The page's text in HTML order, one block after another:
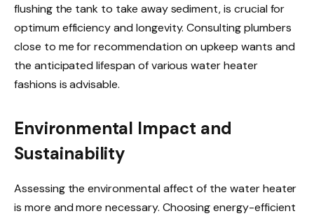
flushing the tank to take away sediment, is crucial for
optimum efficiency and longevity. Consulting plumbers
close to me for recommendation on upkeep wants and
the anticipated lifespan of various water heater
fashions is advisable.
Environmental Impact and
Sustainability
Assessing the environmental affect of the water heater
is more and more necessary. Choosing energy-efficient